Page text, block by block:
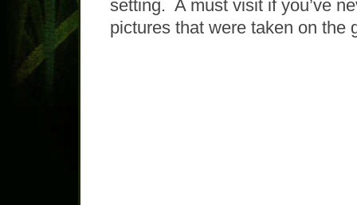
setting. A must visit if you’ve
pictures that were taken on the